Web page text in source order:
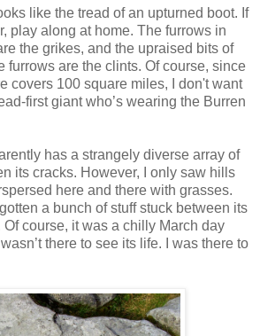
like the tread of an upturned boot. If
play along at home. The furrows in
the grikes, and the upraised bits of
furrows are the clints. Of course, since
covers 100 square miles, I don't want
first giant who’s wearing the Burren
has a strangely diverse array of
its cracks. However, I only saw hills
here and there with grasses.
a bunch of stuff stuck between its
course, it was a chilly March day
there to see its life. I was there to